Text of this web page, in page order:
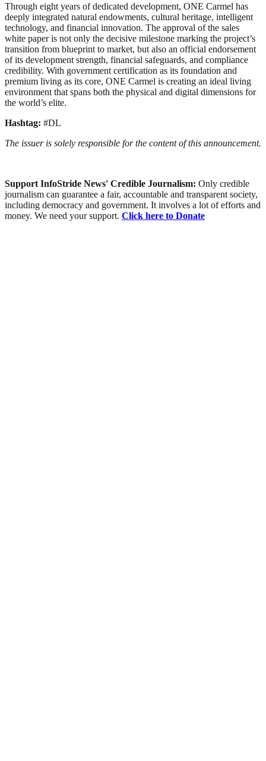
Through eight years of dedicated development, ONE Carmel has
deeply integrated natural endowments, cultural heritage, intelligent
technology, and financial innovation. The approval of the sales
white paper is not only the decisive milestone marking the project’s
transition from blueprint to market, but also an official endorsement
of its development strength, financial safeguards, and compliance
credibility. With government certification as its foundation and
premium living as its core, ONE Carmel is creating an ideal living
environment that spans both the physical and digital dimensions for
the world’s elite.
Hashtag: #DL
The issuer is solely responsible for the content of this announcement.
Support InfoStride News' Credible Journalism: Only credible
journalism can guarantee a fair, accountable and transparent society,
including democracy and government. It involves a lot of efforts and
money. We need your support. Click here to Donate